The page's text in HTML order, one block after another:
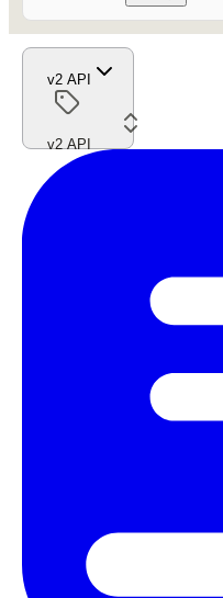
v2 API
v2 API